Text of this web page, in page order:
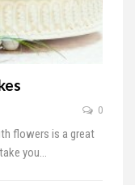
0
flowers is a great
you…